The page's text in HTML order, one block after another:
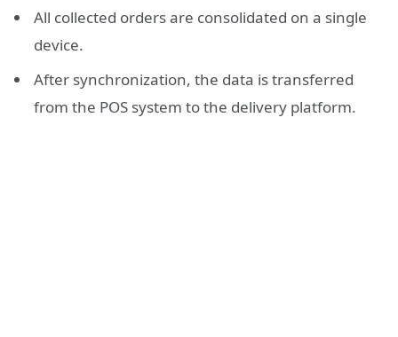
All collected orders are consolidated on a single
device.
After synchronization, the data is transferred
from the POS system to the delivery platform.